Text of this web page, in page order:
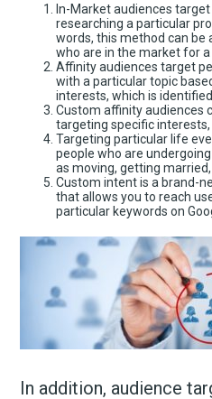
In-Market audiences
researching a particular
words, this method can be
who are in the market for
Affinity audiences target
with a particular topic
interests, which is
Custom affinity audiences
targeting specific interests,
Targeting particular life
people who are
as moving, getting
Custom intent is a brand-
that allows you to reach
particular keywords on
In addition, audience